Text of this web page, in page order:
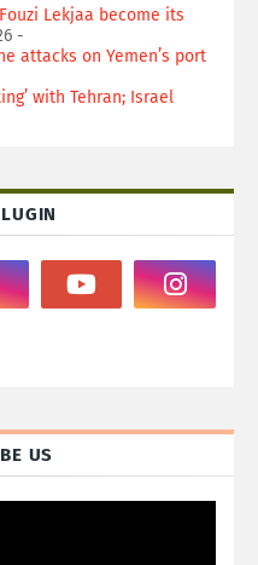
Lekjaa become its
-
attacks on Yemen’s port
with Tehran; Israel
US